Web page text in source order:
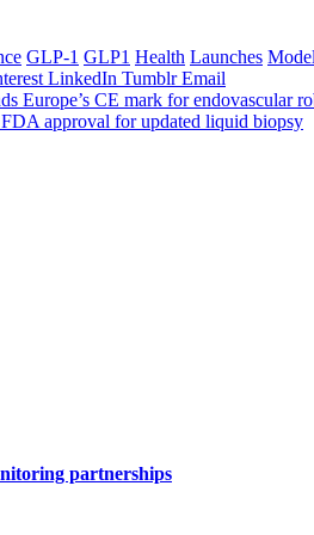
GLP-1 GLP1 Health Launches
LinkedIn Tumblr Email
Europe’s CE mark for endovascular
approval for updated liquid biopsy
partnerships